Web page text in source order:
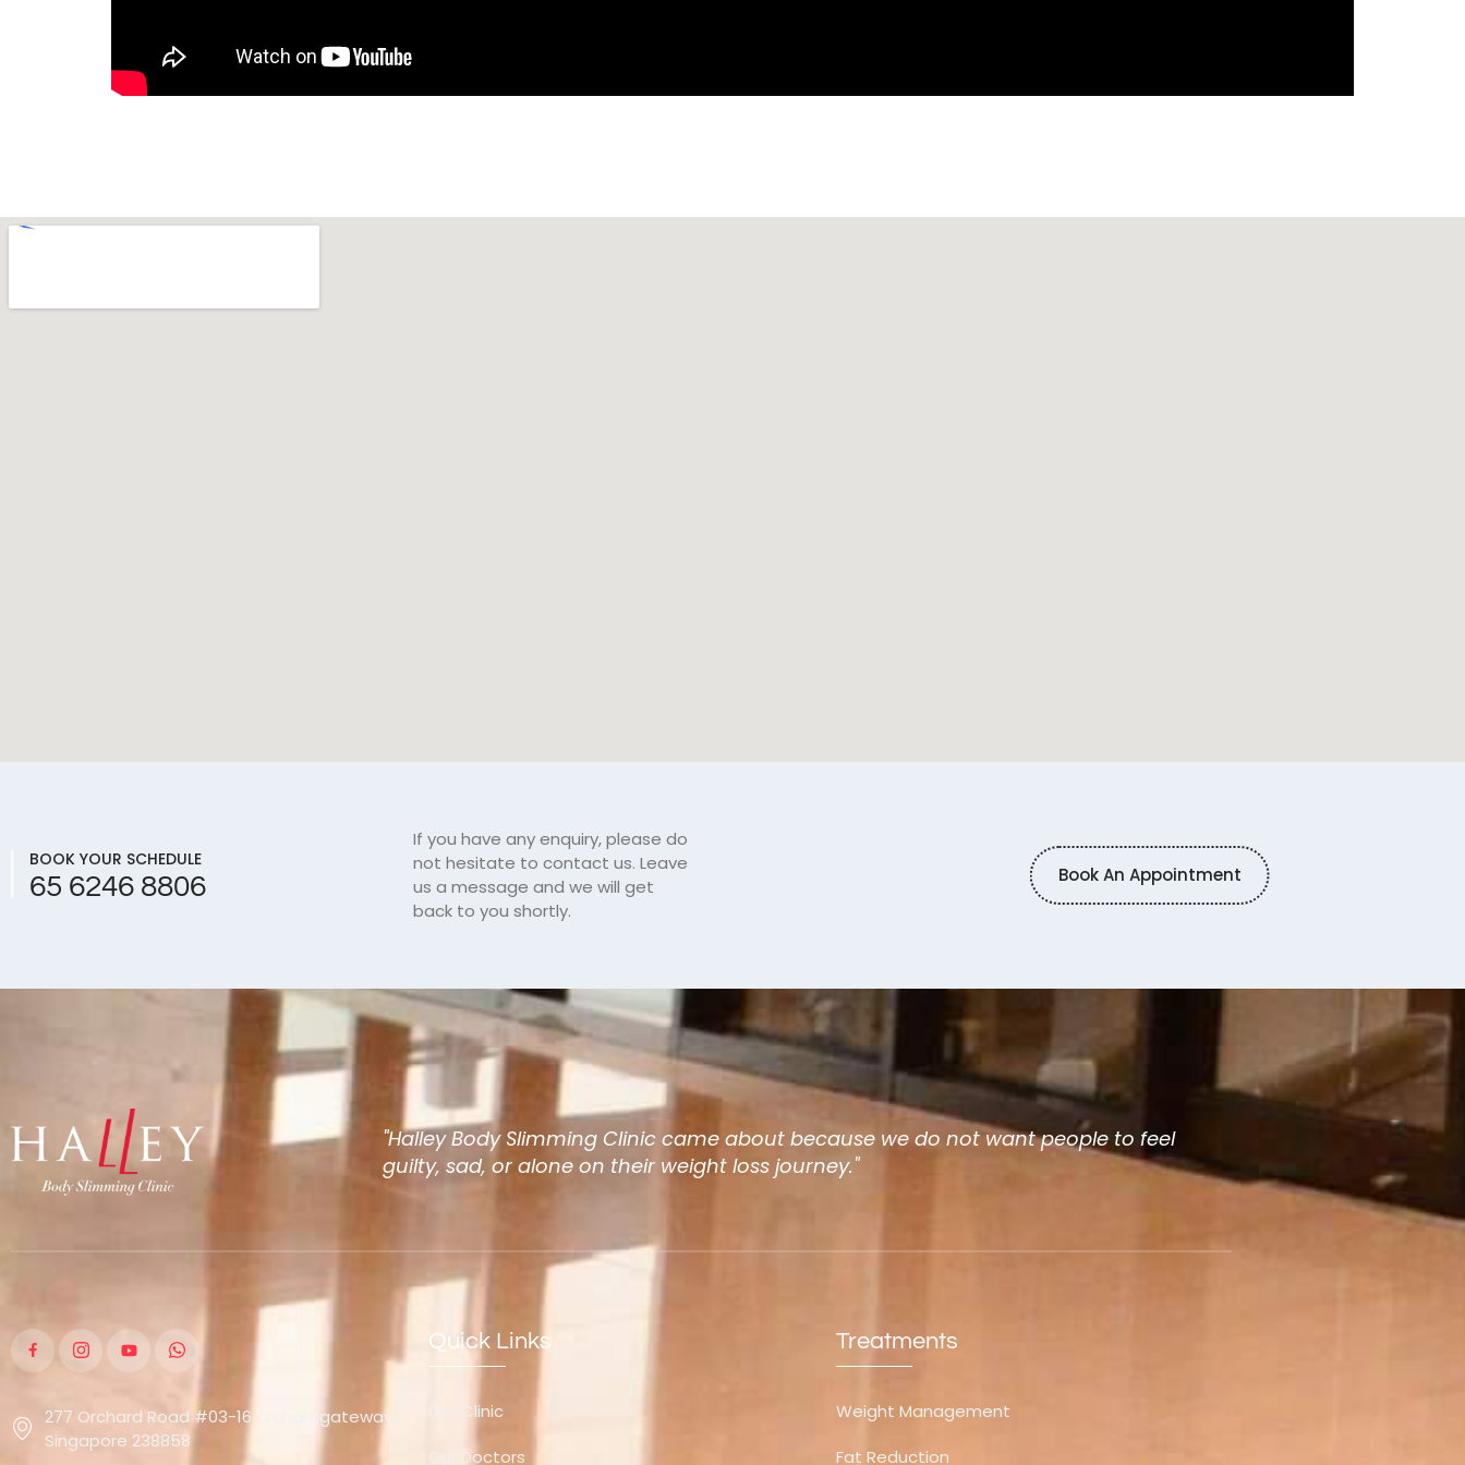
BOOK YOUR SCHEDULE
65 6246 8806
If you have any enquiry, please do
not hesitate to contact us. Leave
us a message and we will get
back to you shortly.
Book An Appointment
"Halley Body Slimming Clinic came about because we do not want people to feel
guilty, sad, or alone on their weight loss journey."
277 Orchard Road #03-16 orchardgateway,
Singapore 238858
Quick Links
Our Clinic
Our Doctors
Treatments
Weight Management
Fat Reduction